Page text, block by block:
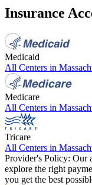
Insurance
Medicaid
All Centers in
Medicare
All Centers in
Tricare
All Centers in
Provider's Policy: Our
explore the right
you get the best